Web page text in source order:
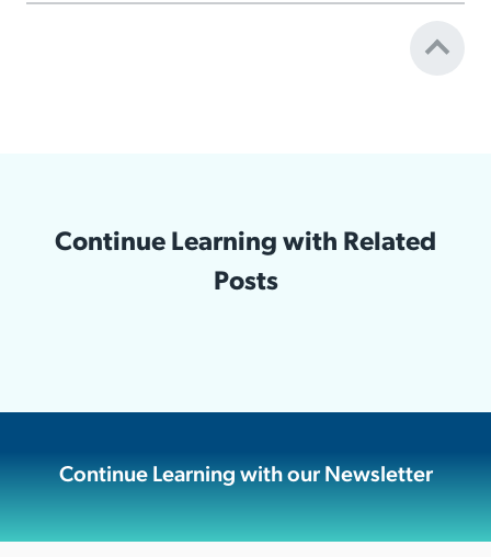
Continue Learning with Related
Posts
Continue Learning with our Newsletter